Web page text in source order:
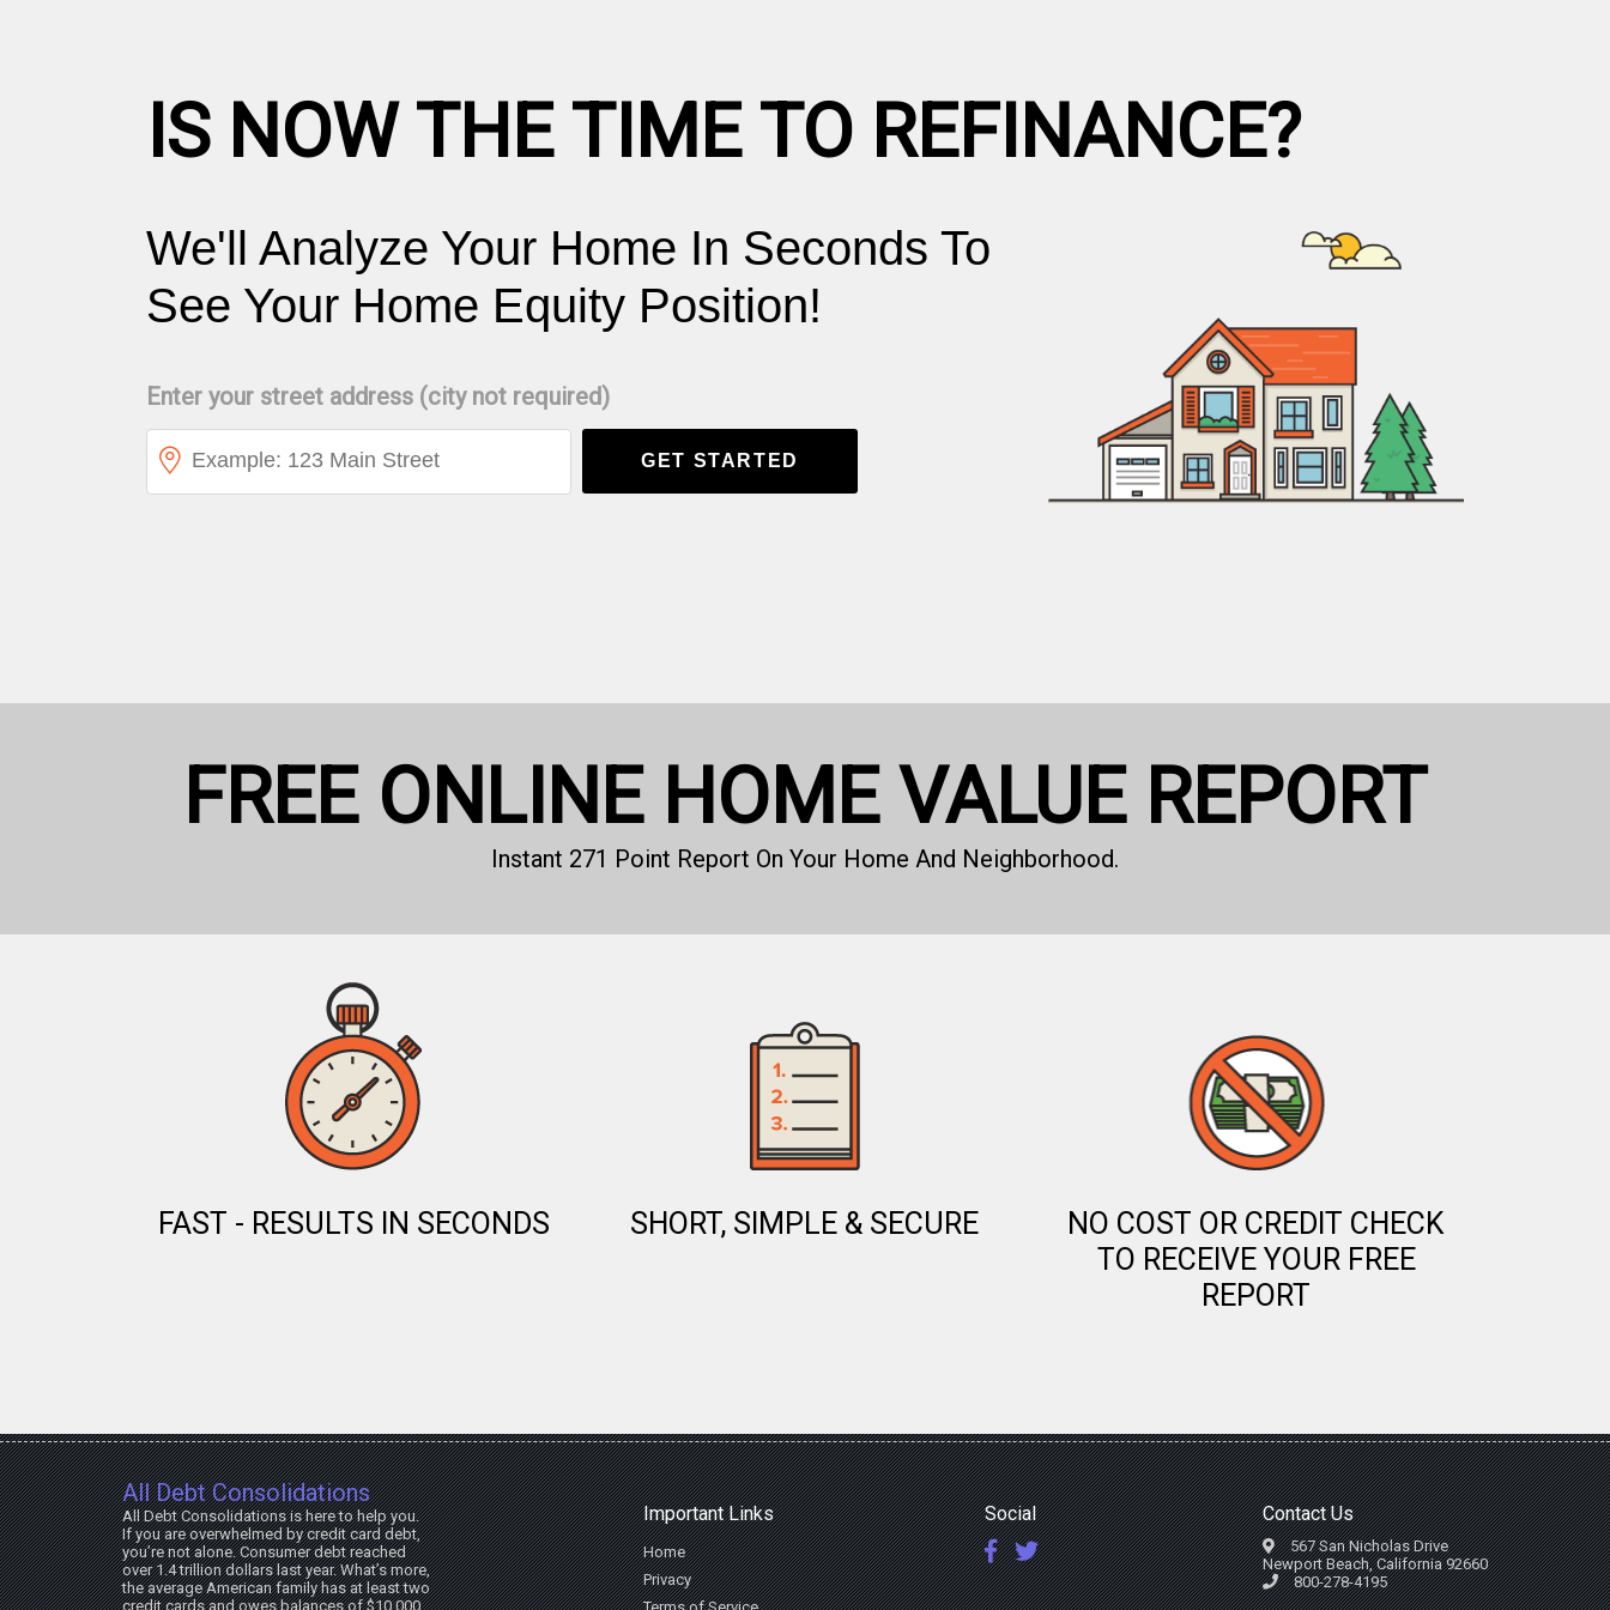
IS NOW THE TIME TO REFINANCE?
We'll Analyze Your Home In Seconds To
See Your Home Equity Position!
Enter your street address (city not required)
FREE ONLINE HOME VALUE REPORT
Instant 271 Point Report On Your Home And Neighborhood.
FAST - RESULTS IN SECONDS SHORT, SIMPLE & SECURE
NO COST OR CREDIT CHECK
TO RECEIVE YOUR FREE
REPORT
All Debt Consolidations
All Debt Consolidations is here to help you.
If you are overwhelmed by credit card debt,
you’re not alone. Consumer debt reached
over 1.4 trillion dollars last year. What’s more,
the average American family has at least two
credit cards and owes balances of $10,000.
Important Links
Home
Privacy
Social Contact Us
567 San Nicholas Drive
Newport Beach, California 92660
800-278-4195